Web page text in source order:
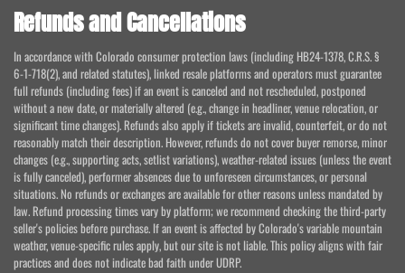
Refunds and Cancellations
In accordance with Colorado consumer protection laws (including HB24-1378, C.R.S. §
6-1-718(2), and related statutes), linked resale platforms and operators must guarantee
full refunds (including fees) if an event is canceled and not rescheduled, postponed
without a new date, or materially altered (e.g., change in headliner, venue relocation, or
significant time changes). Refunds also apply if tickets are invalid, counterfeit, or do not
reasonably match their description. However, refunds do not cover buyer remorse, minor
changes (e.g., supporting acts, setlist variations), weather-related issues (unless the event
is fully canceled), performer absences due to unforeseen circumstances, or personal
situations. No refunds or exchanges are available for other reasons unless mandated by
law. Refund processing times vary by platform; we recommend checking the third-party
seller's policies before purchase. If an event is affected by Colorado's variable mountain
weather, venue-specific rules apply, but our site is not liable. This policy aligns with fair
practices and does not indicate bad faith under UDRP.